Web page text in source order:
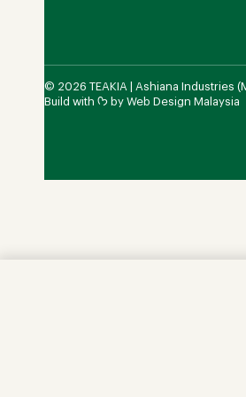
© 2026 TEAKIA | Ashiana Industries
Build with ᡣ𐭩 by Web Design Malaysia